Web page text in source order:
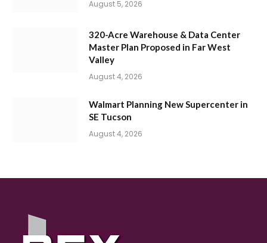
August 5, 2026
320-Acre Warehouse & Data Center
Master Plan Proposed in Far West
Valley
August 4, 2026
Walmart Planning New Supercenter in
SE Tucson
August 4, 2026